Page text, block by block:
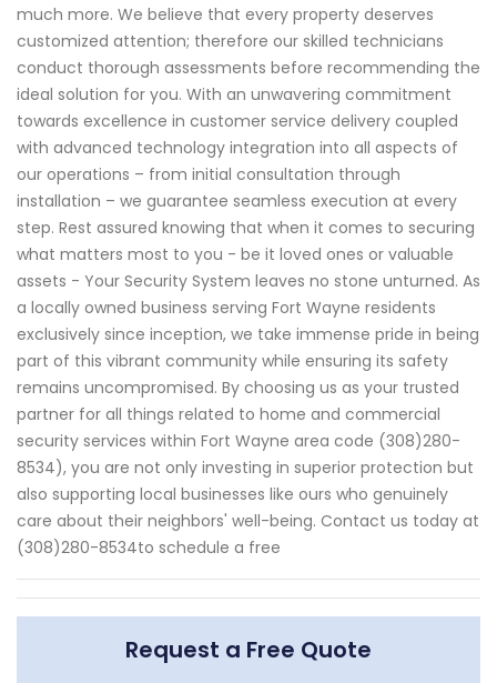
much more. We believe that every property deserves
customized attention; therefore our skilled technicians
conduct thorough assessments before recommending the
ideal solution for you. With an unwavering commitment
towards excellence in customer service delivery coupled
with advanced technology integration into all aspects of
our operations – from initial consultation through
installation – we guarantee seamless execution at every
step. Rest assured knowing that when it comes to securing
what matters most to you - be it loved ones or valuable
assets - Your Security System leaves no stone unturned. As
a locally owned business serving Fort Wayne residents
exclusively since inception, we take immense pride in being
part of this vibrant community while ensuring its safety
remains uncompromised. By choosing us as your trusted
partner for all things related to home and commercial
security services within Fort Wayne area code (308)280-
8534), you are not only investing in superior protection but
also supporting local businesses like ours who genuinely
care about their neighbors' well-being. Contact us today at
(308)280-8534to schedule a free
Request a Free Quote